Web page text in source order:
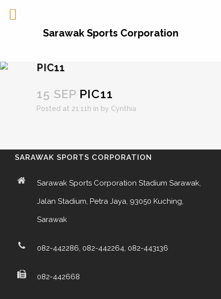
PIC11
15 SEP PIC11
Posted at 21:11h in by Cynthia
SARAWAK SPORTS CORPORATION
Sarawak Sports Corporation Stadium Sarawak,
Jalan Stadium, Petra Jaya, 93050 Kuching,
Sarawak
082-442286, 082-442264, 082-443136
082-442668
Sarawak Sports Corporation